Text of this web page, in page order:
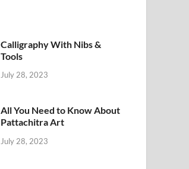
Calligraphy With Nibs &
Tools
July 28, 2023
All You Need to Know About
Pattachitra Art
July 28, 2023